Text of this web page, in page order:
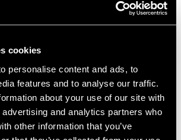
cookies
personalise content and ads, to
features and to analyse our traffic.
about your use of our site with
and analytics partners who
other information that you’ve
For the Rio Ferdinand
Salford,collaboration
impact Salford,community
, coworking space Salford ,